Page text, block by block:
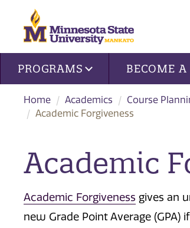
Site navigation
PROGRAMS BECOME
Home Academics Course
Academic Forgiveness
​Academic
Academic Forgiveness gives an
new Grade Point Average